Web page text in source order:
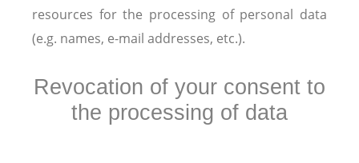
resources for the processing of personal data
(e.g. names, e-mail addresses, etc.).
Revocation of your consent to
the processing of data